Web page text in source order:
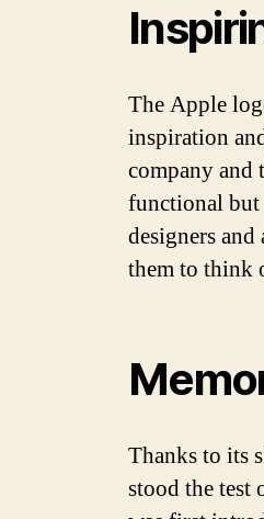
The Apple
inspiration
company and
functional but
designers
them to think
Thanks to its
stood the test